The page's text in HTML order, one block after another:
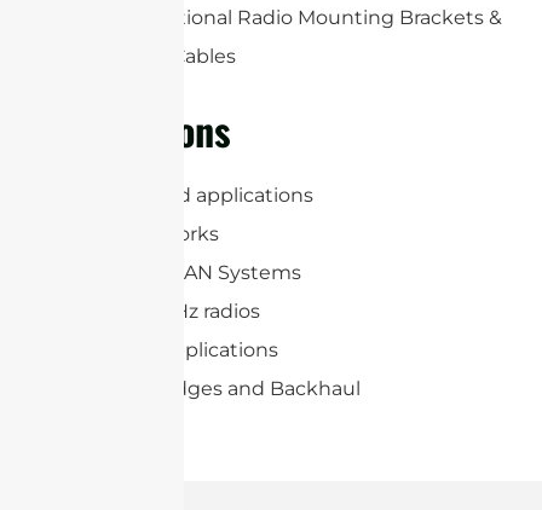
Includes Optional Radio Mounting Brackets &
(2) RP-SMA Cables
Applications
6.4 GHz Band applications
WiFi 7 Networks
WiFi and WLAN Systems
5.925-7.125GHz radios
2×2 MIMO applications
Wireless Bridges and Backhaul